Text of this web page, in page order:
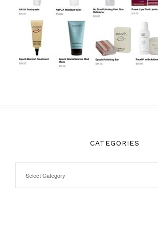
CATEGORIES